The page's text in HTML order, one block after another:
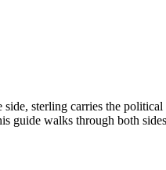
sterling carries the
guide walks through both